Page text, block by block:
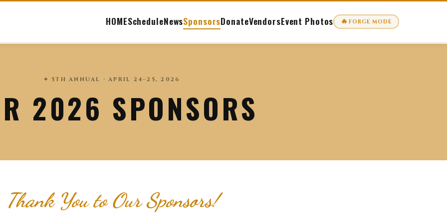
HOMEScheduleNewsSponsorsDonateVendorsEvent Photos 🔥 FORGE MODE
✦ 5TH ANNUAL · APRIL 24–25, 2026
2026 SPONSORS
Thank You to Our Sponsors!